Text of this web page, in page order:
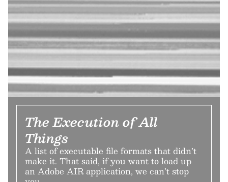
The Execution of All
Things
A list of executable file formats that didn’t
make it. That said, if you want to load up
an Adobe AIR application, we can’t stop